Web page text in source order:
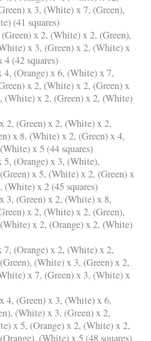
x 3, (White) x 7, (Green),
(41 squares)
x 2, (White) x 2, (Green),
x 3, (Green) x 2, (White) x
(42 squares)
4, (Orange) x 6, (White) x 7,
x 2, (White) x 2, (Green) x
(White) x 2, (Green) x 2, (White)
2, (Green) x 2, (White) x 2,
x 8, (White) x 2, (Green) x 4,
x 5 (44 squares)
5, (Orange) x 3, (White),
x 5, (White) x 2, (Green) x
x 2 (45 squares)
3, (Green) x 2, (White) x 8,
x 2, (White) x 2, (Green),
x 2, (Orange) x 2, (White)
7, (Orange) x 2, (White) x 2,
(White) x 3, (Green) x 2,
x 7, (Green) x 3, (White) x
4, (Green) x 3, (White) x 6,
(White) x 3, (Green) x 2,
x 5, (Orange) x 2, (White) x 2,
(White) x 5 (48 squares)